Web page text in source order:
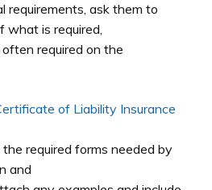
requirements, ask them to
what is required,
required on the
of Liability Insurance
required forms needed by
and